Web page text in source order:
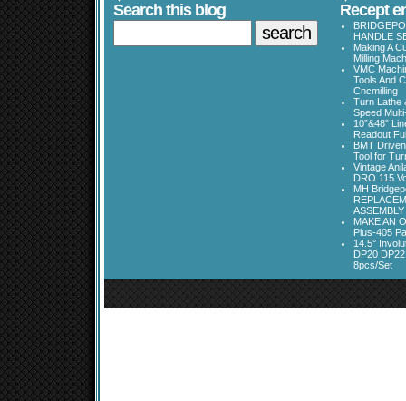
Search this blog Recept
HANDLE
Making A
Milling
VMC
Tools And
Cncmilling
Turn Lathe
Speed
10”&48”
Readout
BMT
Tool for
Vintage
DRO 115
MH
ASSEMBLY
MAKE AN
Plus-405
14.5°
DP20
8pcs/Set